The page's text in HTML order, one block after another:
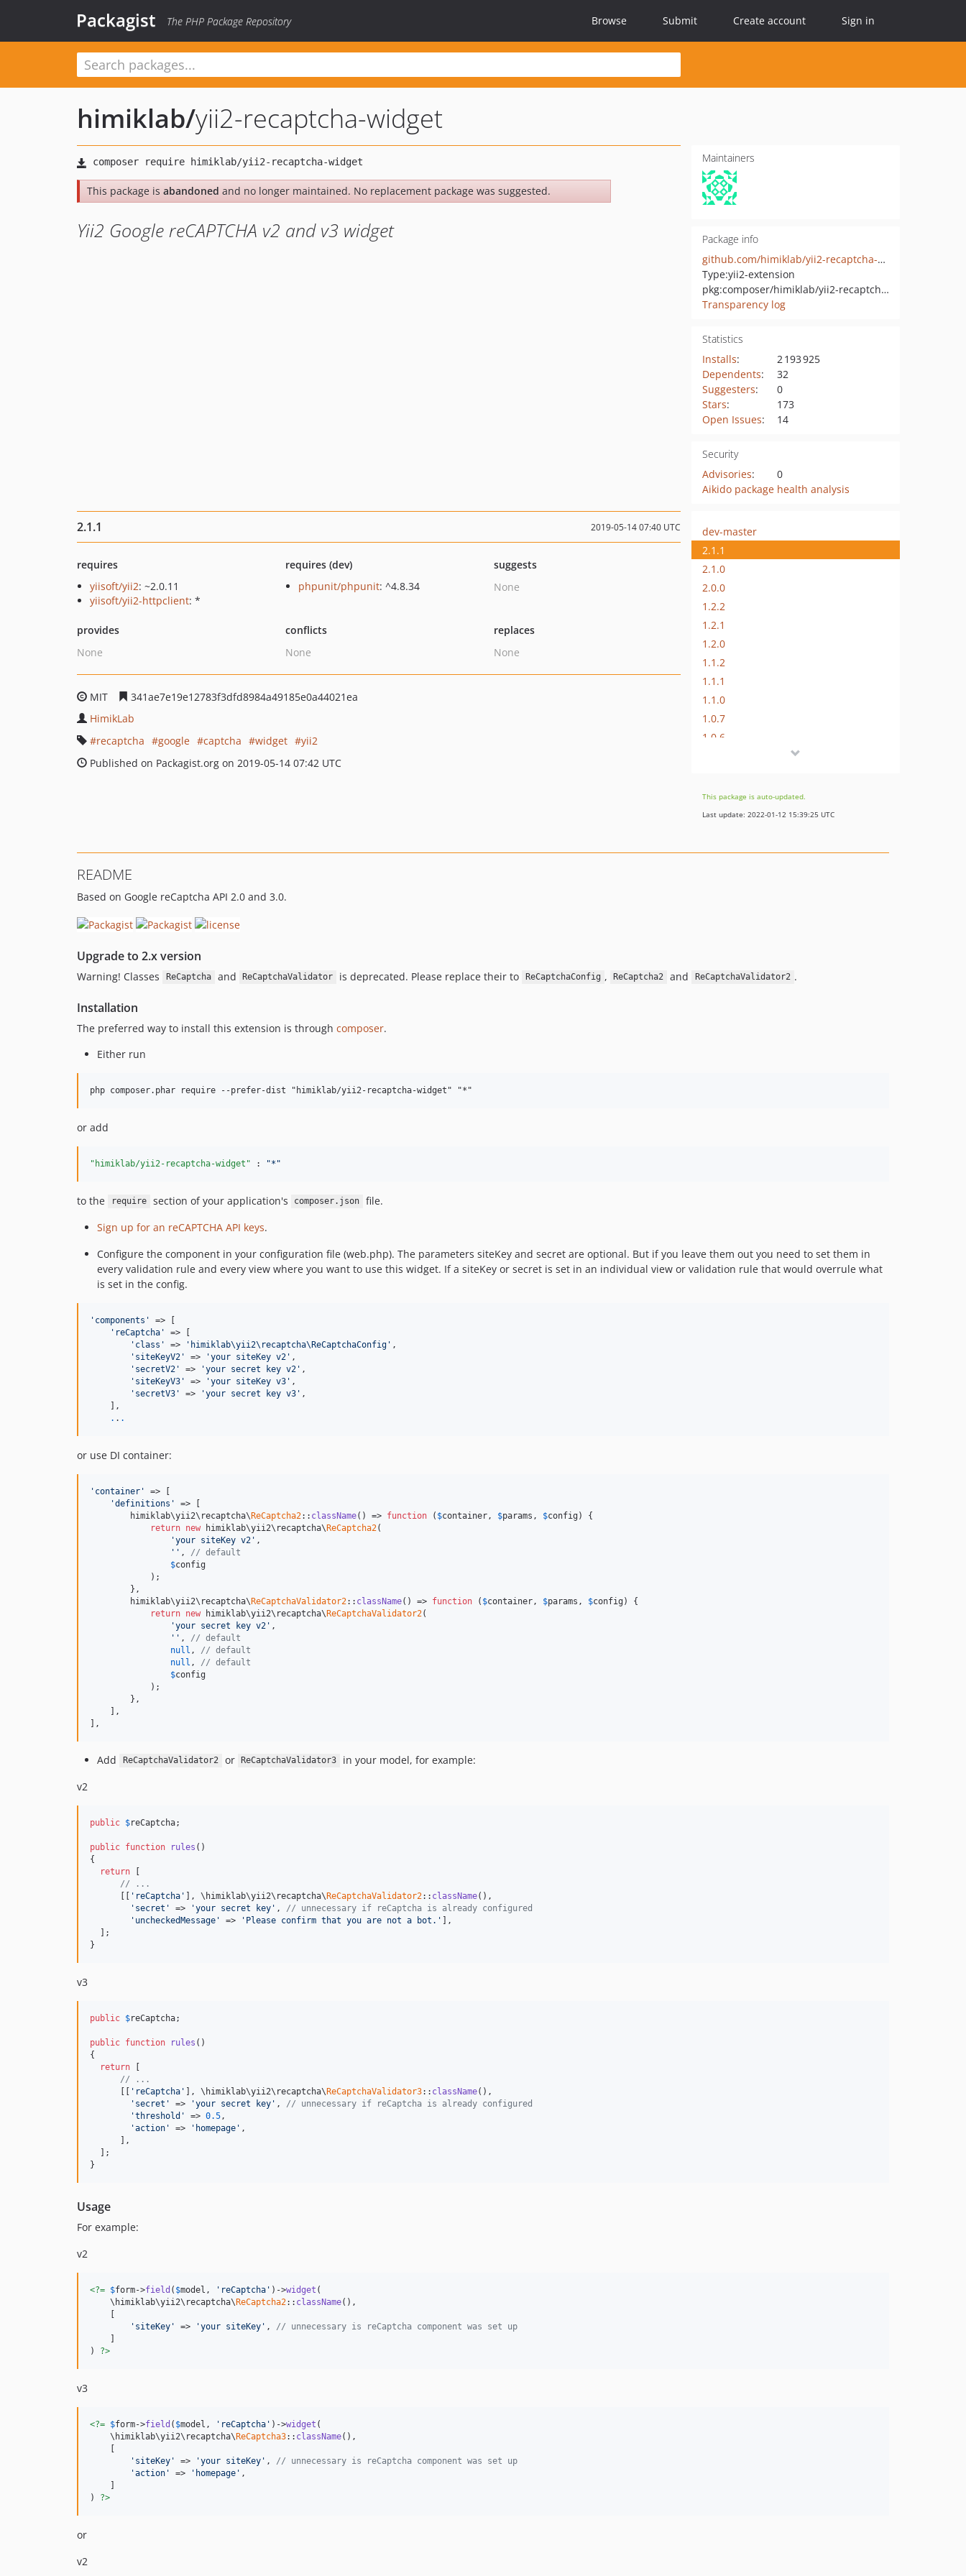
Packagist The PHP Package Repository Browse Submit Create account Sign in
himiklab/yii2-recaptcha-widget
This package is abandoned and no longer maintained. No replacement package was suggested.
Yii2 Google reCAPTCHA v2 and v3 widget
Maintainers
Package info
github.com/himiklab/yii2-recaptcha-widget
Type:yii2-extension
pkg:composer/himiklab/yii2-recaptcha-widget
Transparency log
Statistics
Installs:
2 193 925
Dependents:
32
Suggesters:
0
Stars:
173
Open Issues: 14
Security
Advisories:
0
Aikido package health analysis
2.1.1 2019-05-14 07:40 UTC
requires
yiisoft/yii2: ~2.0.11
yiisoft/yii2-httpclient: *
requires (dev)
phpunit/phpunit: ^4.8.34
suggests
None
provides
None
conflicts
None
replaces
None
MIT
341ae7e19e12783f3dfd8984a49185e0a44021ea
HimikLab
recaptcha
google captcha widget
yii2
Published on Packagist.org on 2019-05-14 07:42 UTC
dev-master
2.1.1
2.1.0
2.0.0
1.2.2
1.2.1
1.2.0
1.1.2
1.1.1
1.1.0
1.0.7
1.0.6
This package is auto-updated.
Last update: 2022-01-12 15:39:25 UTC
README
Based on Google reCaptcha API 2.0 and 3.0.
Upgrade to 2.x version
Warning! Classes ReCaptcha and ReCaptchaValidator is deprecated. Please replace their to ReCaptchaConfig , ReCaptcha2 and ReCaptchaValidator2 .
Installation
The preferred way to install this extension is through composer.
Either run
or add
"himiklab/yii2-recaptcha-widget" : "* "
to the require section of your application's composer.json
file.
Sign up for an reCAPTCHA API keys.
Configure the component in your configuration file (web.php). The parameters siteKey and secret are optional. But if you leave them out you need to set them in
every validation rule and every view where you want to use this widget. If a siteKey or secret is set in an individual view or validation rule that would overrule what
is set in the config.
'components'
=> [
'reCaptcha'
=> [
'class'
=> 'himiklab\yii2\recaptcha\ReCaptchaConfig' ,
'siteKeyV2'
=> 'your siteKey v2' ,
'secretV2'
=> 'your secret key v2' ,
'siteKeyV3'
=> 'your siteKey v3' ,
'secretV3'
=> 'your secret key v3' ,
    ],
. . .
or use DI container:
'container'
=> [
'definitions'
=> [
        himiklab\yii2\recaptcha\
ReCaptcha2:: className() => function ( $container , $params , $config ) {
return new himiklab\yii2\recaptcha\ReCaptcha2(
'your siteKey v2' ,
'' , // default
$config
            );
        },
        himiklab\yii2\recaptcha\
ReCaptchaValidator2:: className() => function ( $container , $params , $config ) {
return new himiklab\yii2\recaptcha\ReCaptchaValidator2(
'your secret key v2' ,
'' , // default
null , // default
null , // default
$config
            );
        },
    ],
],
Add ReCaptchaValidator2 or ReCaptchaValidator3
in your model, for example:
v2
public $reCaptcha;
public function rules ()
{
return [
// ...
      [[
'reCaptcha' ], \himiklab\yii2\recaptcha\ReCaptchaValidator2:: className(),
'secret'
=> 'your secret key' , // unnecessary if reСaptcha is already configured
'uncheckedMessage'
=> 'Please confirm that you are not a bot.' ],
  ];
}
v3
public $reCaptcha;
public function rules ()
{
return [
// ...
      [[
'reCaptcha' ], \himiklab\yii2\recaptcha\ReCaptchaValidator3:: className(),
'secret'
=> 'your secret key' , // unnecessary if reСaptcha is already configured
'threshold'
=> 0.5 ,
'action'
=> 'homepage' ,
      ],
  ];
}
Usage
For example:
v2
<?= $form->field ( $model , 'reCaptcha' )->widget (
    \himiklab\yii2\recaptcha\
ReCaptcha2:: className(),
    [
'siteKey'
=> 'your siteKey' , // unnecessary is reCaptcha component was set up
    ]
) ?>
v3
<?= $form->field ( $model , 'reCaptcha' )->widget (
    \himiklab\yii2\recaptcha\
ReCaptcha3:: className(),
    [
'siteKey'
=> 'your siteKey' , // unnecessary is reCaptcha component was set up
'action'
=> 'homepage' ,
    ]
) ?>
or
v2